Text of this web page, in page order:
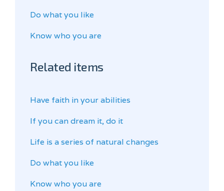
Do what you like
Know who you are
Related items
Have faith in your abilities
If you can dream it, do it
Life is a series of natural changes
Do what you like
Know who you are